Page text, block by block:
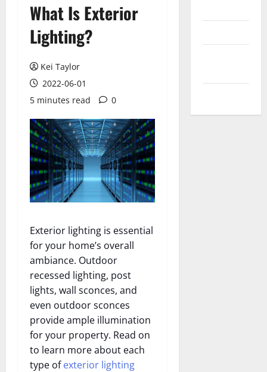
What Is Exterior
Lighting?
Kei Taylor
2022-06-01
5 minutes read
0
Exterior lighting is essential
for your home’s overall
ambiance. Outdoor
recessed lighting, post
lights, wall sconces, and
even outdoor sconces
provide ample illumination
for your property. Read on
to learn more about each
type ofexterior lighting